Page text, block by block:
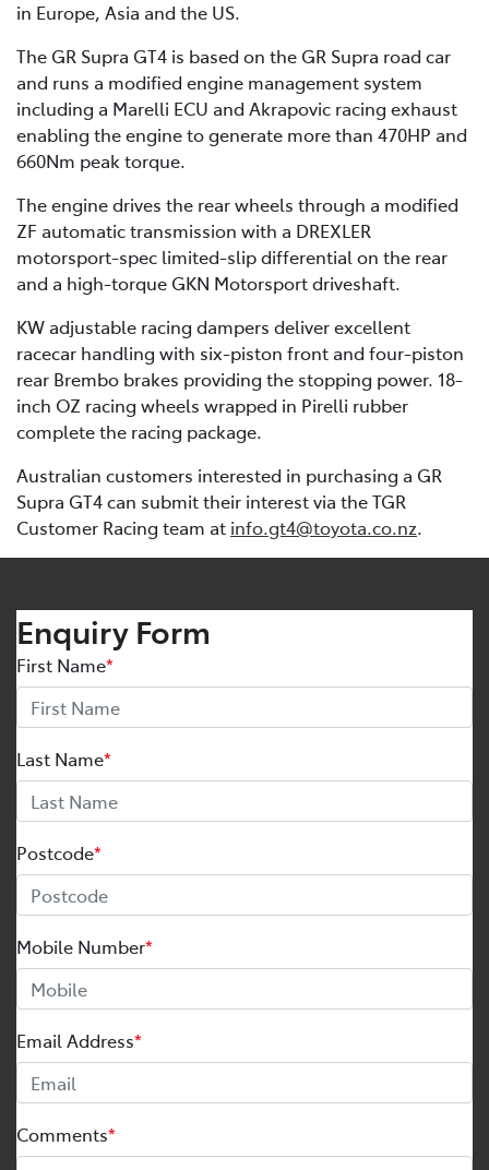
in Europe, Asia and the US.
The GR Supra GT4 is based on the GR Supra road car
and runs a modified engine management system
including a Marelli ECU and Akrapovic racing exhaust
enabling the engine to generate more than 470HP and
660Nm peak torque.
The engine drives the rear wheels through a modified
ZF automatic transmission with a DREXLER
motorsport-spec limited-slip differential on the rear
and a high-torque GKN Motorsport driveshaft.
KW adjustable racing dampers deliver excellent
racecar handling with six-piston front and four-piston
rear Brembo brakes providing the stopping power. 18-
inch OZ racing wheels wrapped in Pirelli rubber
complete the racing package.
Australian customers interested in purchasing a GR
Supra GT4 can submit their interest via the TGR
Customer Racing team at info.gt4@toyota.co.nz.
Enquiry Form
First Name*
Last Name*
Postcode*
Mobile Number*
Email Address*
Comments*